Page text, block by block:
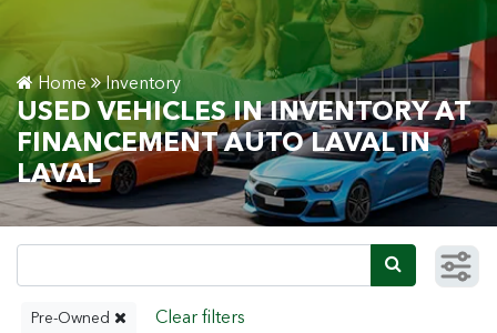
Home Inventory
USED VEHICLES IN INVENTORY AT
FINANCEMENT AUTO LAVAL IN
LAVAL
Pre-Owned